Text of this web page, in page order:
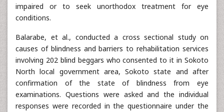
impaired or to seek unorthodox treatment for eye
conditions.
Balarabe, et al., conducted a cross sectional study on
causes of blindness and barriers to rehabilitation services
involving 202 blind beggars who consented to it in Sokoto
North local government area, Sokoto state and after
confirmation of the state of blindness from eye
examinations. Questions were asked and the individual
responses were recorded in the questionnaire under the